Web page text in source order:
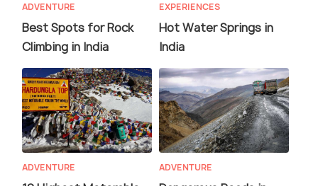
ADVENTURE
Best Spots for Rock
Climbing in India
EXPERIENCES
Hot Water Springs in
India
ADVENTURE ADVENTURE